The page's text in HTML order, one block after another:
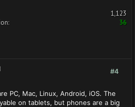
1,123
36
#4
PC, Mac, Linux, Android, iOS. The
on tablets, but phones are a big